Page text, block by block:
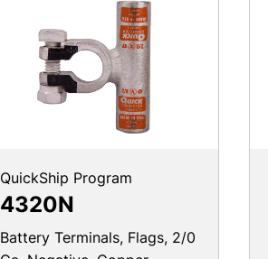
QuickShip Program
4320N
Battery Terminals, Flags, 2/0